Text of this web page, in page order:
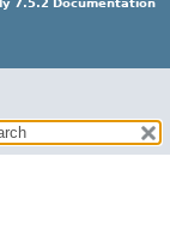
7.5.2 Documentation